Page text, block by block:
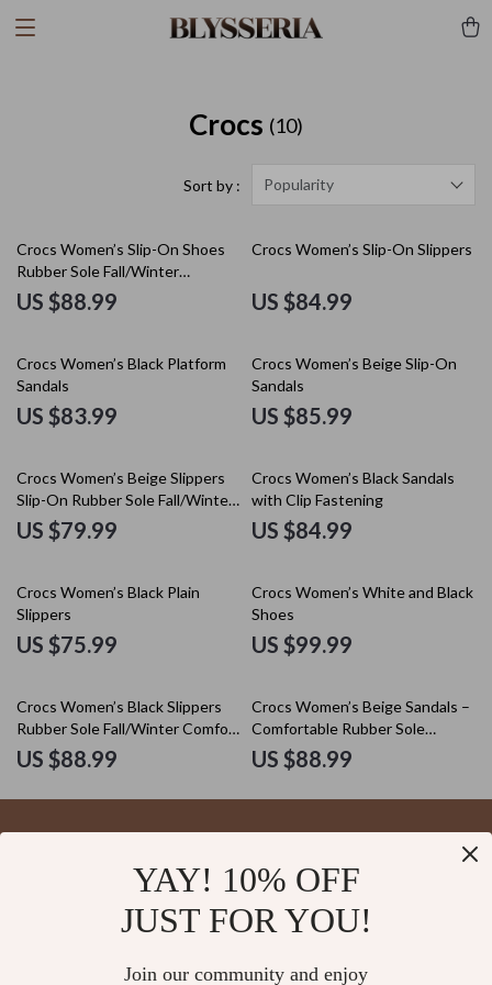
Crocs (10)
Sort by : Popularity
Crocs Women’s Slip-On Shoes
Rubber Sole Fall/Winter
Footwear
US $88.99
Crocs Women’s Slip-On Slippers
US $84.99
Crocs Women’s Black Platform
Sandals
US $83.99
Crocs Women’s Beige Slip-On
Sandals
US $85.99
Crocs Women’s Beige Slippers
Slip-On Rubber Sole Fall/Winter
Footwear
US $79.99
Crocs Women’s Black Sandals
with Clip Fastening
US $84.99
Crocs Women’s Black Plain
Slippers
US $75.99
Crocs Women’s White and Black
Shoes
US $99.99
Crocs Women’s Black Slippers
Rubber Sole Fall/Winter Comfort
Footwear
US $88.99
Crocs Women’s Beige Sandals –
Comfortable Rubber Sole
Spring/Summer Footwear
US $88.99
YAY! 10% OFF
JUST FOR YOU!
Join our community and enjoy